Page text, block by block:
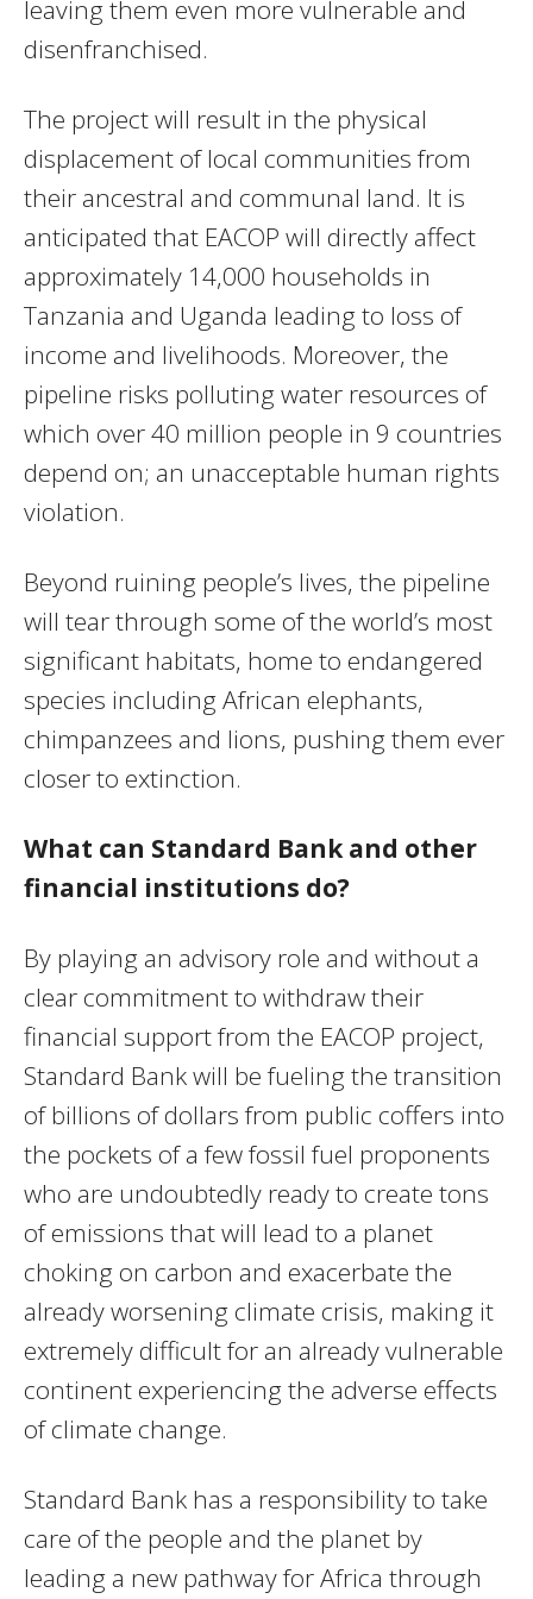
leaving them even more vulnerable and
disenfranchised.
The project will result in the physical
displacement of local communities from
their ancestral and communal land. It is
anticipated that EACOP will directly affect
approximately 14,000 households in
Tanzania and Uganda leading to loss of
income and livelihoods. Moreover, the
pipeline risks polluting water resources of
which over 40 million people in 9 countries
depend on; an unacceptable human rights
violation.
Beyond ruining people’s lives, the pipeline
will tear through some of the world’s most
significant habitats, home to endangered
species including African elephants,
chimpanzees and lions, pushing them ever
closer to extinction.
What can Standard Bank and other
financial institutions do?
By playing an advisory role and without a
clear commitment to withdraw their
financial support from the EACOP project,
Standard Bank will be fueling the transition
of billions of dollars from public coffers into
the pockets of a few fossil fuel proponents
who are undoubtedly ready to create tons
of emissions that will lead to a planet
choking on carbon and exacerbate the
already worsening climate crisis, making it
extremely difficult for an already vulnerable
continent experiencing the adverse effects
of climate change.
Standard Bank has a responsibility to take
care of the people and the planet by
leading a new pathway for Africa through